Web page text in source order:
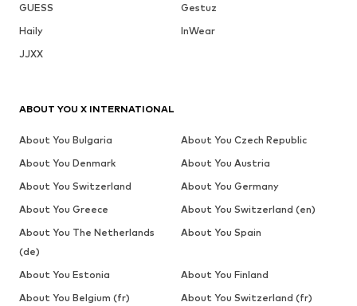
GUESS
Gestuz
Haily
InWear
JJXX
ABOUT YOU X INTERNATIONAL
About You Bulgaria
About You Czech Republic
About You Denmark
About You Austria
About You Switzerland
About You Germany
About You Greece
About You Switzerland (en)
About You The Netherlands
(de)
About You Spain
About You Estonia
About You Finland
About You Belgium (fr)
About You Switzerland (fr)